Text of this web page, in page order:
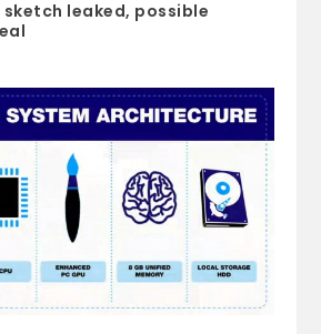
sketch leaked, possible